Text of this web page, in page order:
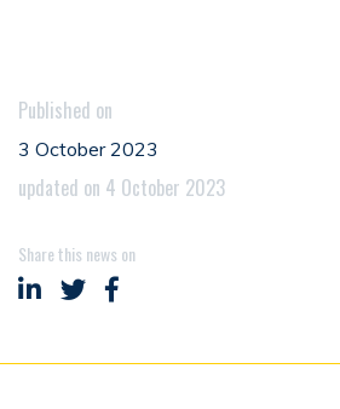
Published on
3 October 2023
updated on 4 October 2023
Share this news on
Share on LinkedIn
Share on Twitter
Share on Facebook